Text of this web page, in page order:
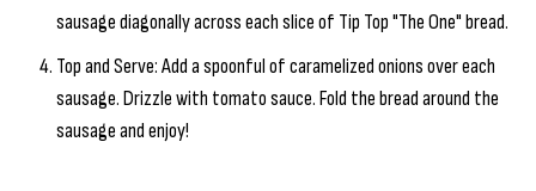
sausage diagonally across each slice of Tip Top "The One" bread.
Top and Serve: Add a spoonful of caramelized onions over each
sausage. Drizzle with tomato sauce. Fold the bread around the
sausage and enjoy!